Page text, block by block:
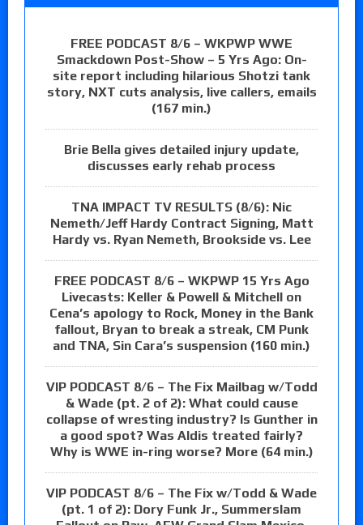
FREE PODCAST 8/6 – WKPWP WWE
Smackdown Post-Show – 5 Yrs Ago: On-
site report including hilarious Shotzi tank
story, NXT cuts analysis, live callers, emails
(167 min.)
Brie Bella gives detailed injury update,
discusses early rehab process
TNA IMPACT TV RESULTS (8/6): Nic
Nemeth/Jeff Hardy Contract Signing, Matt
Hardy vs. Ryan Nemeth, Brookside vs. Lee
FREE PODCAST 8/6 – WKPWP 15 Yrs Ago
Livecasts: Keller & Powell & Mitchell on
Cena’s apology to Rock, Money in the Bank
fallout, Bryan to break a streak, CM Punk
and TNA, Sin Cara’s suspension (160 min.)
VIP PODCAST 8/6 – The Fix Mailbag w/Todd
& Wade (pt. 2 of 2): What could cause
collapse of wresting industry? Is Gunther in
a good spot? Was Aldis treated fairly?
Why is WWE in-ring worse? More (64 min.)
VIP PODCAST 8/6 – The Fix w/Todd & Wade
(pt. 1 of 2): Dory Funk Jr., Summerslam